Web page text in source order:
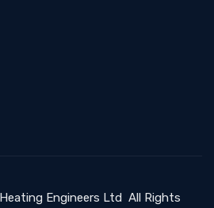
Engineers Ltd All Rights